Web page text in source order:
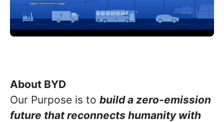
About BYD
Our Purpose is to build a zero-emission
future that reconnects humanity with